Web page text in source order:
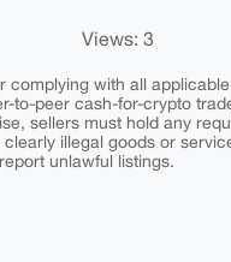
Views: 3
complying with all
to-peer cash-for-crypto
sellers must hold any
illegal goods or
unlawful listings.